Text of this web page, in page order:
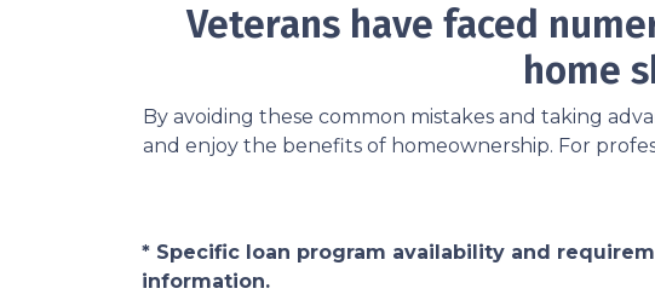
Veterans have faced
home
By avoiding these common mistakes and taking
and enjoy the benefits of homeownership. For
* Specific loan program availability and
information.